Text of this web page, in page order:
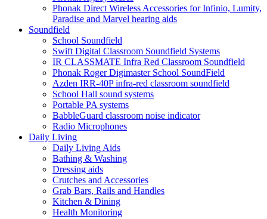
Phonak Direct Wireless Accessories for Infinio, Lumity,
Paradise and Marvel hearing aids
Soundfield
School Soundfield
Swift Digital Classroom Soundfield Systems
IR CLASSMATE Infra Red Classroom Soundfield
Phonak Roger Digimaster School SoundField
Azden IRR-40P infra-red classroom soundfield
School Hall sound systems
Portable PA systems
BabbleGuard classroom noise indicator
Radio Microphones
Daily Living
Daily Living Aids
Bathing & Washing
Dressing aids
Crutches and Accessories
Grab Bars, Rails and Handles
Kitchen & Dining
Health Monitoring